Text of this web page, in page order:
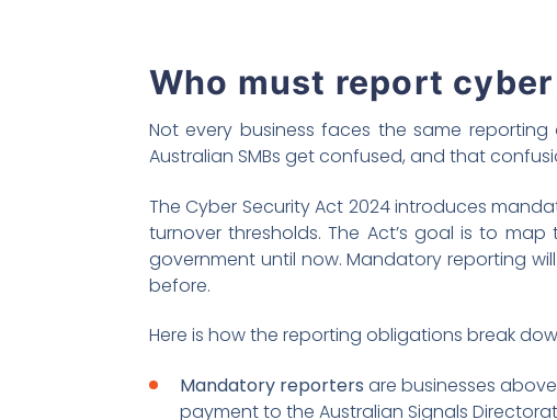
Who must report
Not every business faces the same
Australian SMBs get confused, and that
The Cyber Security Act 2024 introduces
turnover thresholds. The Act’s goal is to
government until now. Mandatory reporting
before.
Here is how the reporting obligations break
Mandatory reporters are businesses
payment to the Australian Signals